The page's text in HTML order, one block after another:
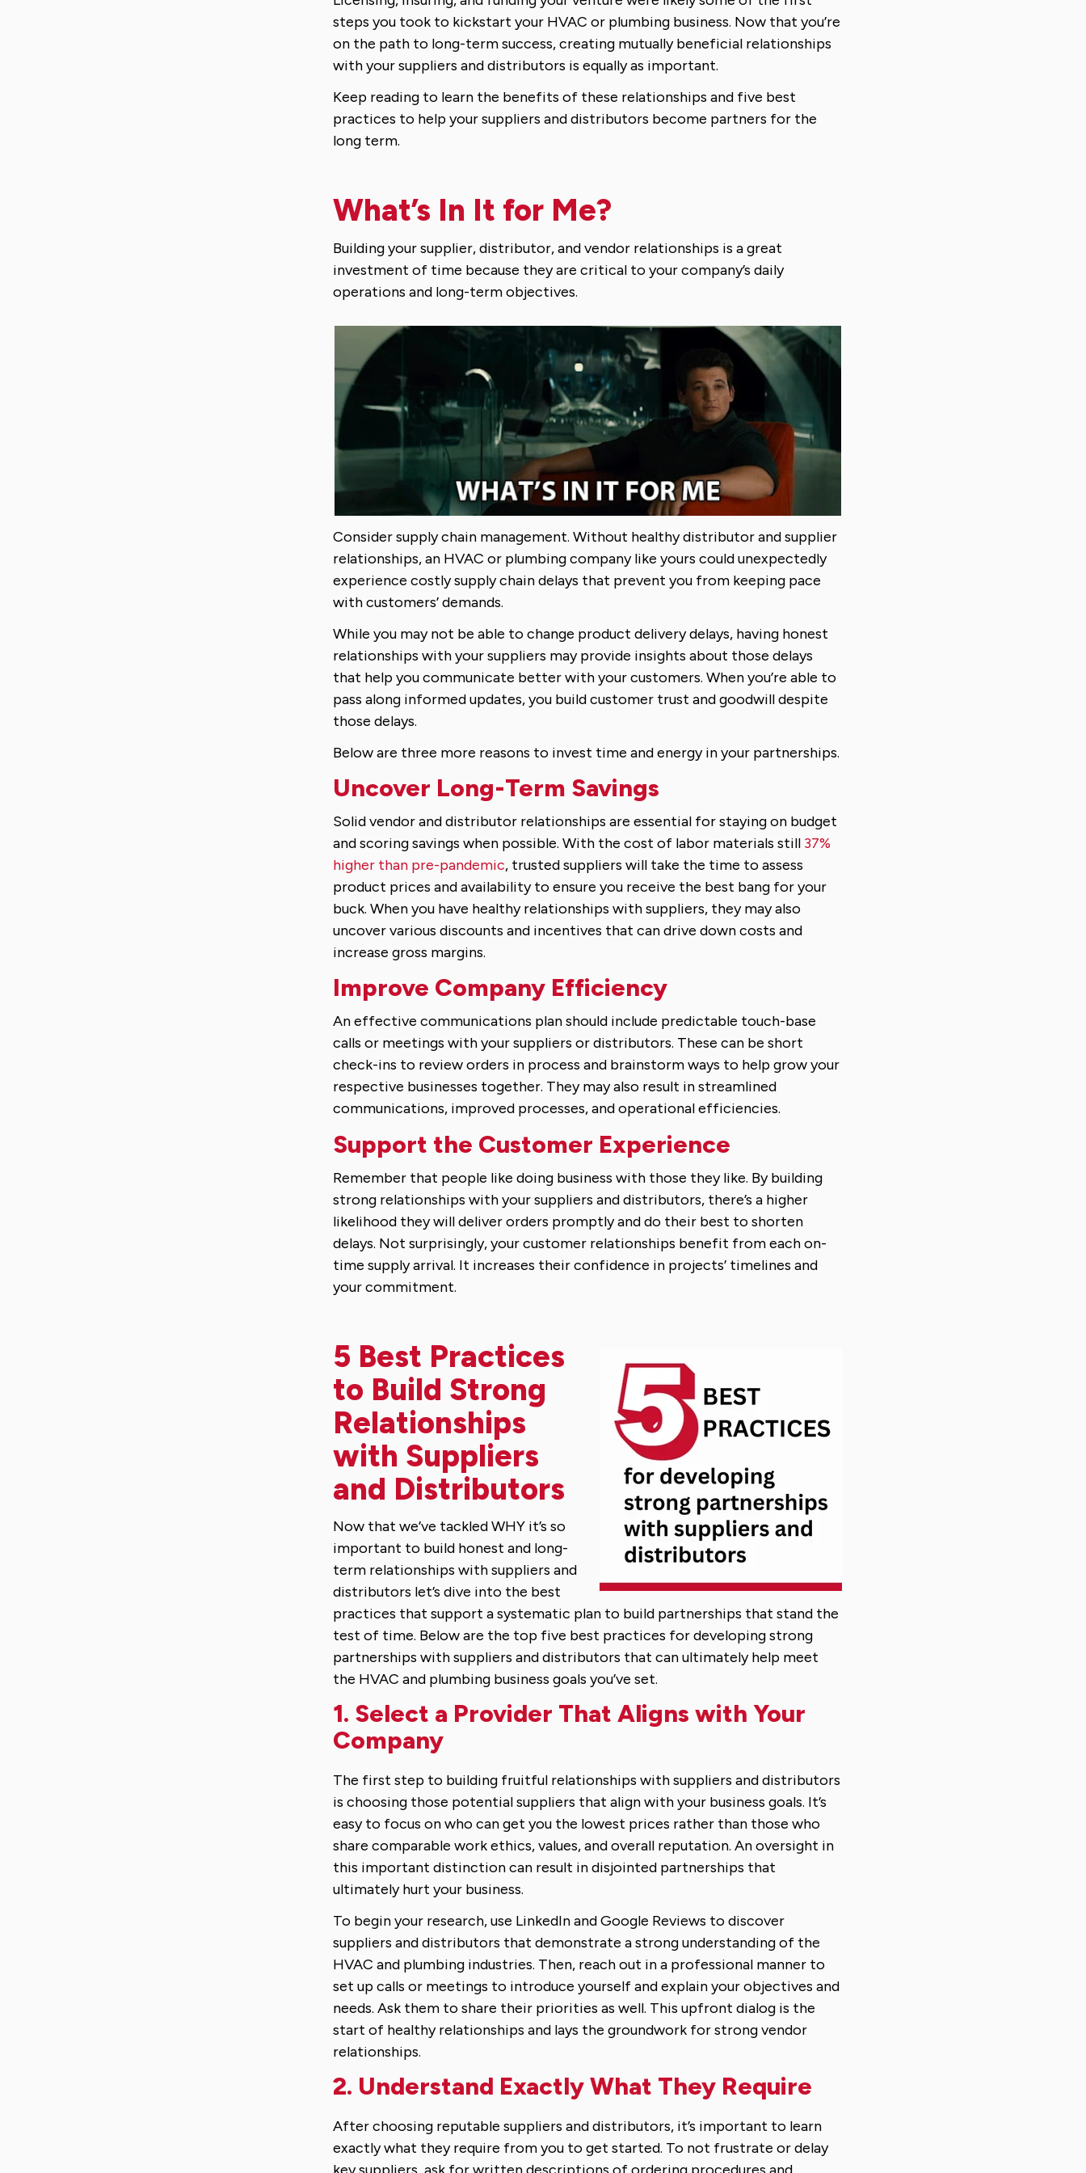
steps you took to kickstart your HVAC or plumbing business. Now that you’re
on the path to long-term success, creating mutually beneficial relationships
with your suppliers and distributors is equally as important.
Keep reading to learn the benefits of these relationships and five best
practices to help your suppliers and distributors become partners for the
long term.
What’s In It for Me?
Building your supplier, distributor, and vendor relationships is a great
investment of time because they are critical to your company’s daily
operations and long-term objectives.
Consider supply chain management. Without healthy distributor and supplier
relationships, an HVAC or plumbing company like yours could unexpectedly
experience costly supply chain delays that prevent you from keeping pace
with customers’ demands.
While you may not be able to change product delivery delays, having honest
relationships with your suppliers may provide insights about those delays
that help you communicate better with your customers. When you’re able to
pass along informed updates, you build customer trust and goodwill despite
those delays.
Below are three more reasons to invest time and energy in your partnerships.
Uncover Long-Term Savings
Solid vendor and distributor relationships are essential for staying on budget
and scoring savings when possible. With the cost of labor materials still 37%
higher than pre-pandemic, trusted suppliers will take the time to assess
product prices and availability to ensure you receive the best bang for your
buck. When you have healthy relationships with suppliers, they may also
uncover various discounts and incentives that can drive down costs and
increase gross margins.
Improve Company Efficiency
An effective communications plan should include predictable touch-base
calls or meetings with your suppliers or distributors. These can be short
check-ins to review orders in process and brainstorm ways to help grow your
respective businesses together. They may also result in streamlined
communications, improved processes, and operational efficiencies.
Support the Customer Experience
Remember that people like doing business with those they like. By building
strong relationships with your suppliers and distributors, there’s a higher
likelihood they will deliver orders promptly and do their best to shorten
delays. Not surprisingly, your customer relationships benefit from each on-
time supply arrival. It increases their confidence in projects’ timelines and
your commitment.
5 Best Practices
to Build Strong
Relationships
with Suppliers
and Distributors
Now that we’ve tackled WHY it’s so
important to build honest and long-
term relationships with suppliers and
distributors let’s dive into the best
practices that support a systematic plan to build partnerships that stand the
test of time. Below are the top five best practices for developing strong
partnerships with suppliers and distributors that can ultimately help meet
the HVAC and plumbing business goals you’ve set.
1. Select a Provider That Aligns with Your
Company
The first step to building fruitful relationships with suppliers and distributors
is choosing those potential suppliers that align with your business goals. It’s
easy to focus on who can get you the lowest prices rather than those who
share comparable work ethics, values, and overall reputation. An oversight in
this important distinction can result in disjointed partnerships that
ultimately hurt your business.
To begin your research, use LinkedIn and Google Reviews to discover
suppliers and distributors that demonstrate a strong understanding of the
HVAC and plumbing industries. Then, reach out in a professional manner to
set up calls or meetings to introduce yourself and explain your objectives and
needs. Ask them to share their priorities as well. This upfront dialog is the
start of healthy relationships and lays the groundwork for strong vendor
relationships.
2. Understand Exactly What They Require
After choosing reputable suppliers and distributors, it’s important to learn
exactly what they require from you to get started. To not frustrate or delay